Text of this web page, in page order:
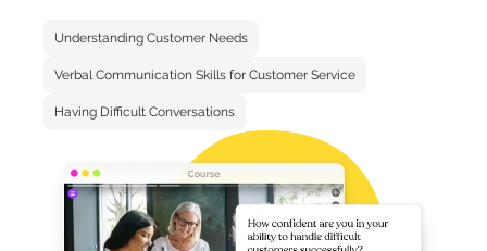
Understanding Customer Needs
Verbal Communication Skills for Customer Service
Having Difficult Conversations